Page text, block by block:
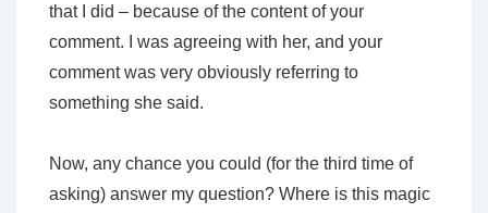
that I did – because of the content of your
comment. I was agreeing with her, and your
comment was very obviously referring to
something she said.
Now, any chance you could (for the third time of
asking) answer my question? Where is this magic